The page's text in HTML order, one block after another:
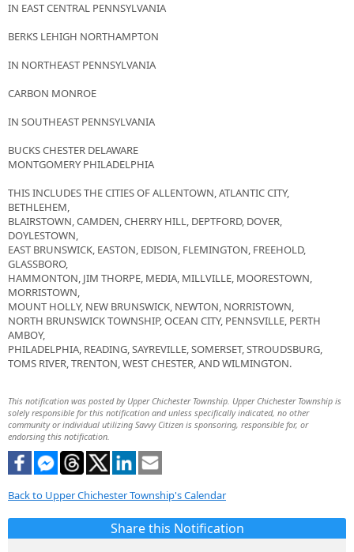
IN EAST CENTRAL PENNSYLVANIA
BERKS LEHIGH NORTHAMPTON
IN NORTHEAST PENNSYLVANIA
CARBON MONROE
IN SOUTHEAST PENNSYLVANIA
BUCKS CHESTER DELAWARE
MONTGOMERY PHILADELPHIA
THIS INCLUDES THE CITIES OF ALLENTOWN, ATLANTIC CITY,
BETHLEHEM,
BLAIRSTOWN, CAMDEN, CHERRY HILL, DEPTFORD, DOVER,
DOYLESTOWN,
EAST BRUNSWICK, EASTON, EDISON, FLEMINGTON, FREEHOLD,
GLASSBORO,
HAMMONTON, JIM THORPE, MEDIA, MILLVILLE, MOORESTOWN,
MORRISTOWN,
MOUNT HOLLY, NEW BRUNSWICK, NEWTON, NORRISTOWN,
NORTH BRUNSWICK TOWNSHIP, OCEAN CITY, PENNSVILLE, PERTH
AMBOY,
PHILADELPHIA, READING, SAYREVILLE, SOMERSET, STROUDSBURG,
TOMS RIVER, TRENTON, WEST CHESTER, AND WILMINGTON.
This notification was posted by Upper Chichester Township. Upper Chichester Township is
solely responsible for this notification and unless specifically indicated, no other
community or individual utilizing Savvy Citizen is sponsoring, responsible for, or
endorsing this notification.
Back to Upper Chichester Township's Calendar
Share this Notification